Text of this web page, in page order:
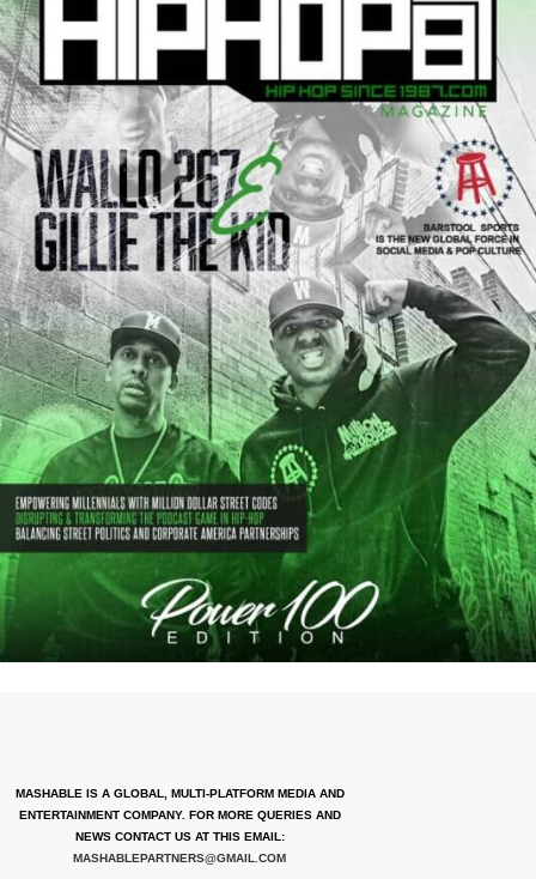
MASHABLE IS A GLOBAL, MULTI-PLATFORM MEDIA AND
ENTERTAINMENT COMPANY. FOR MORE QUERIES AND
NEWS CONTACT US AT THIS EMAIL:
MASHABLEPARTNERS@GMAIL.COM